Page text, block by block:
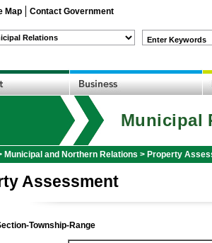
Map Contact Government
Enter Keywords
Municipal
Municipal and Northern Relations > Property
Assessment
Township-Range